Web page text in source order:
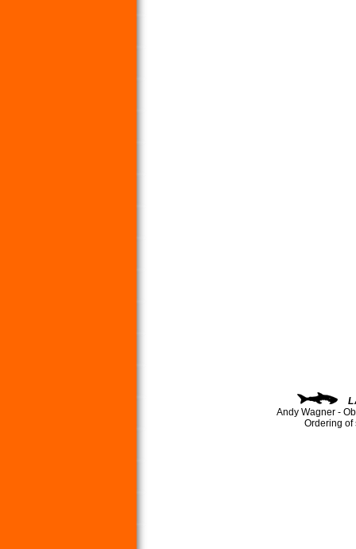
Andy Wagner -
Ordering of